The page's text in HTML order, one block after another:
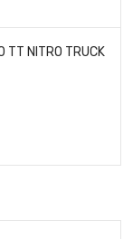
TT NITRO TRUCK